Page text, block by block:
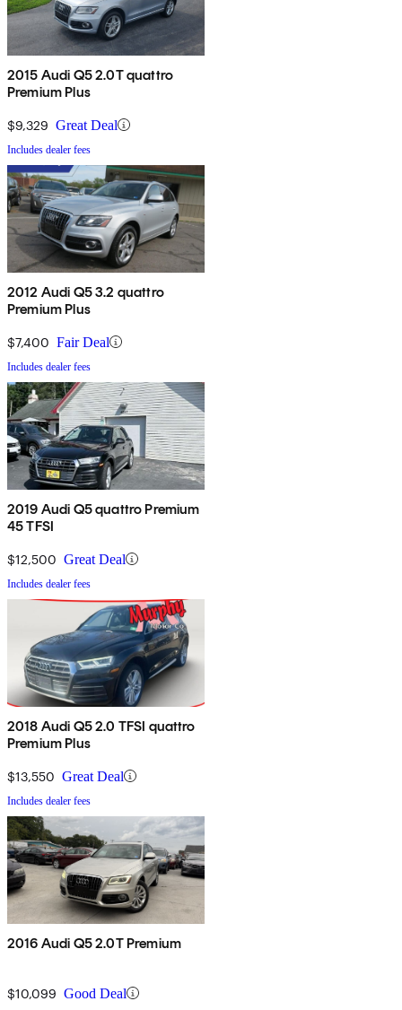
2015 Audi Q5 2.0T quattro
Premium Plus
$9,329 Great Deal
Includes dealer fees
2012 Audi Q5 3.2 quattro
Premium Plus
$7,400 Fair Deal
Includes dealer fees
2019 Audi Q5 quattro Premium
45 TFSI
$12,500 Great Deal
Includes dealer fees
2018 Audi Q5 2.0 TFSI quattro
Premium Plus
$13,550 Great Deal
Includes dealer fees
2016 Audi Q5 2.0T Premium
$10,099 Good Deal